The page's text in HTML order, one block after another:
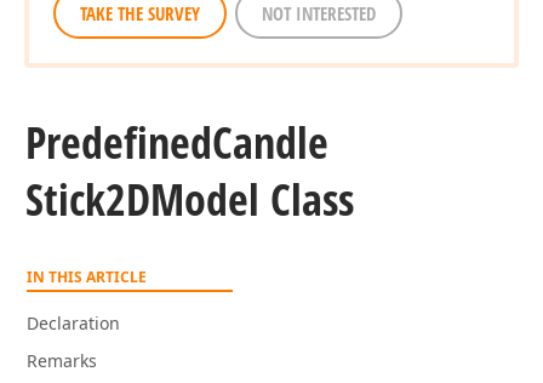
TAKE THE SURVEY NOT INTERESTED
PredefinedCandle
Stick2DModel Class
IN THIS ARTICLE
Declaration
Remarks